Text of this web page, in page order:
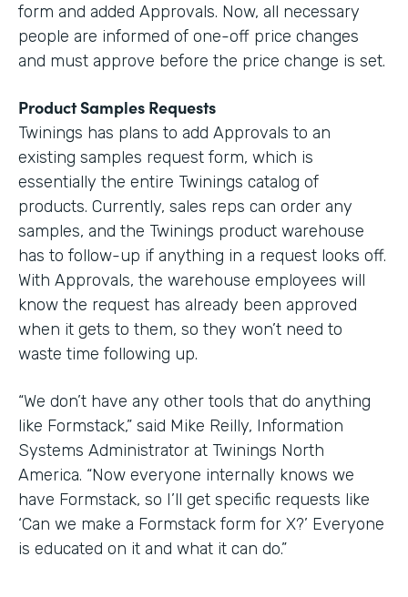
form and added Approvals. Now, all necessary
people are informed of one-off price changes
and must approve before the price change is set.
Product Samples Requests
Twinings has plans to add Approvals to an
existing samples request form, which is
essentially the entire Twinings catalog of
products. Currently, sales reps can order any
samples, and the Twinings product warehouse
has to follow-up if anything in a request looks off.
With Approvals, the warehouse employees will
know the request has already been approved
when it gets to them, so they won’t need to
waste time following up.
“We don’t have any other tools that do anything
like Formstack,” said Mike Reilly, Information
Systems Administrator at Twinings North
America. “Now everyone internally knows we
have Formstack, so I’ll get specific requests like
‘Can we make a Formstack form for X?’ Everyone
is educated on it and what it can do.”